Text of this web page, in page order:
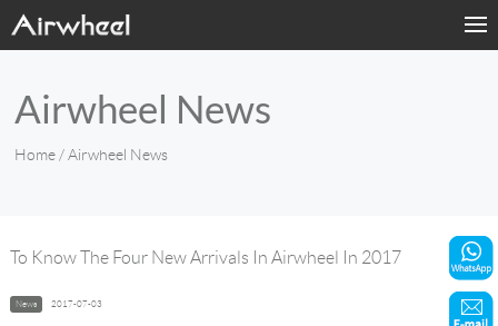
Products
Sharing & Rental
Airwheel News
Home / Airwheel News
To Know The Four New Arrivals In Airwheel In 2017
News 2017-07-03